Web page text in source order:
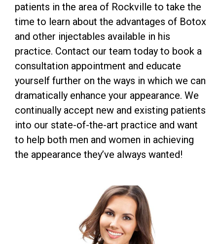
patients in the area of Rockville to take the
time to learn about the advantages of Botox
and other injectables available in his
practice. Contact our team today to book a
consultation appointment and educate
yourself further on the ways in which we can
dramatically enhance your appearance. We
continually accept new and existing patients
into our state-of-the-art practice and want
to help both men and women in achieving
the appearance they’ve always wanted!